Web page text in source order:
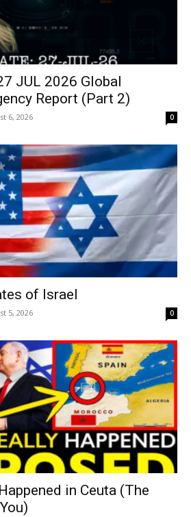
JUL 2026 Global
Report (Part 2)
6, 2026 0
of Israel
5, 2026 0
in Ceuta (The